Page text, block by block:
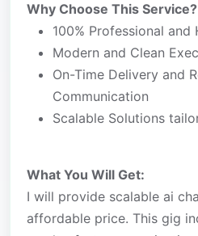
Why Choose This Service?
100% Professional
Modern and Clean
On-Time Delivery and
Communication
Scalable Solutions
What You Will Get:
I will provide scalable ai
affordable price. This gig